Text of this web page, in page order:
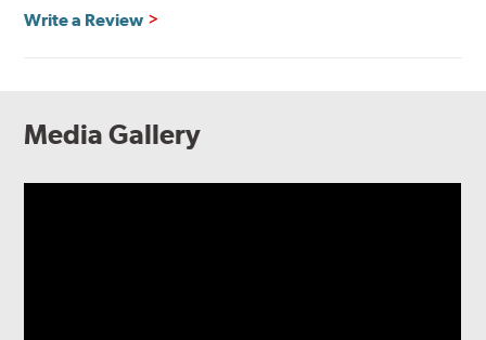
Write a Review
Media Gallery